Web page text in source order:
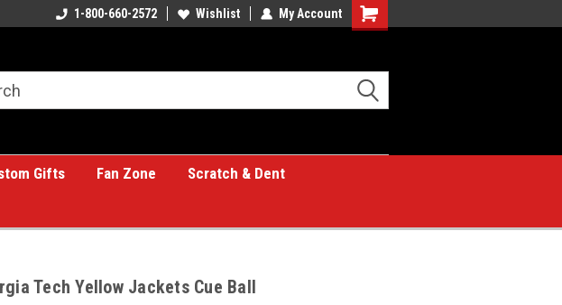
for custom gifts!1-800-660-2572 Wishlist My Account
Shopping
Gifts Fan Zone
Scratch & Dent
Tech Yellow Jackets Cue Ball